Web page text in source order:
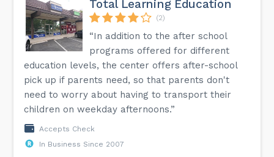
Total Learning Education
(2)
“In addition to the after school
programs offered for different
education levels, the center offers after-school
pick up if parents need, so that parents don't
need to worry about having to transport their
children on weekday afternoons.”
Accepts Check
In Business Since 2007